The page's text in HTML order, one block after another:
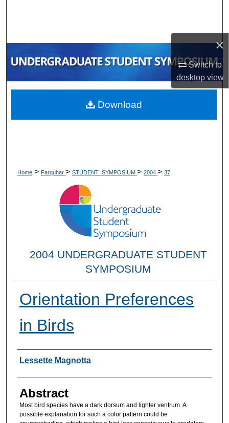
×
Switch to
desktopview
My Account
About
Home > Farquhar > STUDENT_SYMPOSIUM > 2004 > 37
2004 UNDERGRADUATE STUDENT
SYMPOSIUM
Orientation Preferences
in Birds
Researcher Information
Lessette Magnotta
Abstract
Most bird species have a dark dorsum and lighter ventrum. A
possible explanation for such a color pattern could be
Download